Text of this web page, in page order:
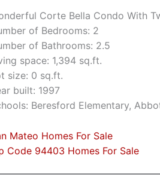
Corte Bella Condo With
of Bedrooms: 2
of Bathrooms: 2.5
space: 1,394 sq.ft.
size: 0 sq.ft.
built: 1997
Beresford Elementary,
Mateo Homes For Sale
Code 94403 Homes For Sale